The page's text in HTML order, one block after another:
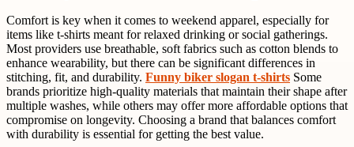
Comfort is key when it comes to weekend apparel, especially for
items like t-shirts meant for relaxed drinking or social gatherings.
Most providers use breathable, soft fabrics such as cotton blends to
enhance wearability, but there can be significant differences in
stitching, fit, and durability. Funny biker slogan t-shirts Some
brands prioritize high-quality materials that maintain their shape after
multiple washes, while others may offer more affordable options that
compromise on longevity. Choosing a brand that balances comfort
with durability is essential for getting the best value.